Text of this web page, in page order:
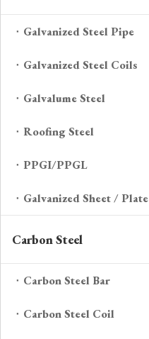
Galvanized Steel Pipe
Galvanized Steel Coils
Galvalume Steel
Roofing Steel
PPGI/PPGL
Galvanized Sheet / Plate
Carbon Steel
Carbon Steel Bar
Carbon Steel Coil